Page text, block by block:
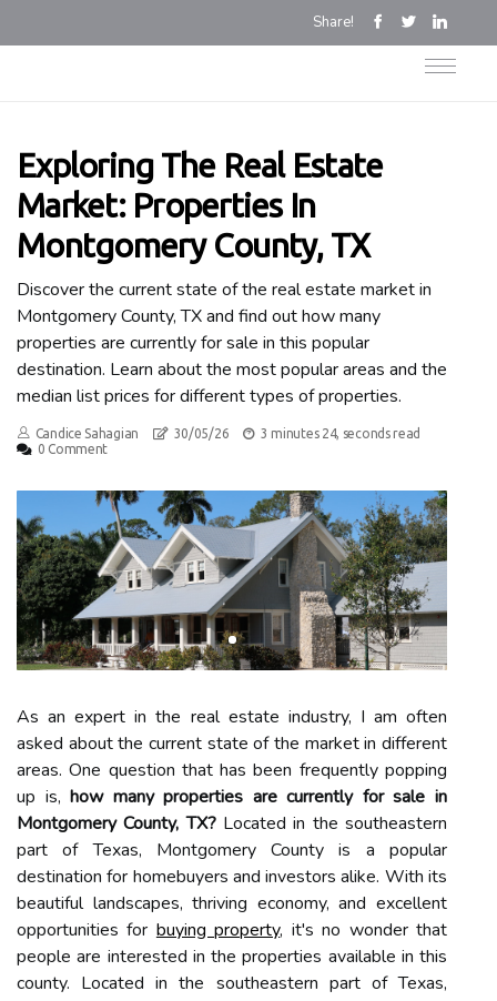
Share!
Exploring The Real Estate
Market: Properties In
Montgomery County, TX
Discover the current state of the real estate market in
Montgomery County, TX and find out how many
properties are currently for sale in this popular
destination. Learn about the most popular areas and the
median list prices for different types of properties.
Candice Sahagian 30/05/26
3 minutes 24, seconds read
0 Comment
As an expert in the real estate industry, I am often
asked about the current state of the market in different
areas. One question that has been frequently popping
up is,how many properties are currently for sale in
Montgomery County, TX?Located in the southeastern
part of Texas, Montgomery County is a popular
destination for homebuyers and investors alike. With its
beautiful landscapes, thriving economy, and excellent
opportunities for buying property, it's no wonder that
people are interested in the properties available in this
county. Located in the southeastern part of Texas,